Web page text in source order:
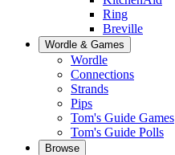
Ring
Breville
Wordle & Games
Wordle
Connections
Strands
Pips
Tom's Guide Games
Tom's Guide Polls
Browse